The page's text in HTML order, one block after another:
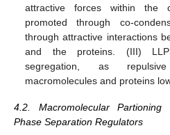
attractive forces within the
promoted through co-
through attractive interactions
and the proteins. (III)
segregation, as
macromolecules and proteins
4.2. Macromolecular Partioning
Phase Separation Regulators